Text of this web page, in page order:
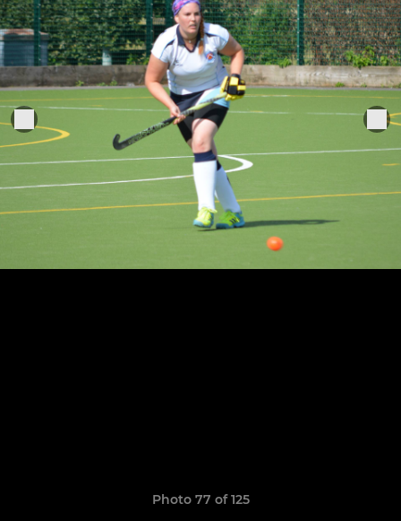
Photo 77 of 125